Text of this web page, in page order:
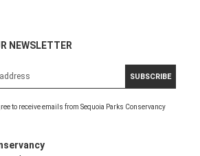
NEWSLETTER
SUBSCRIBE
to receive emails from Sequoia Parks Conservancy